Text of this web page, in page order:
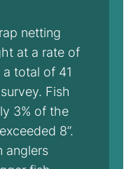
netting
at a rate of
total of 41
Fish
3% of the
8”.
anglers